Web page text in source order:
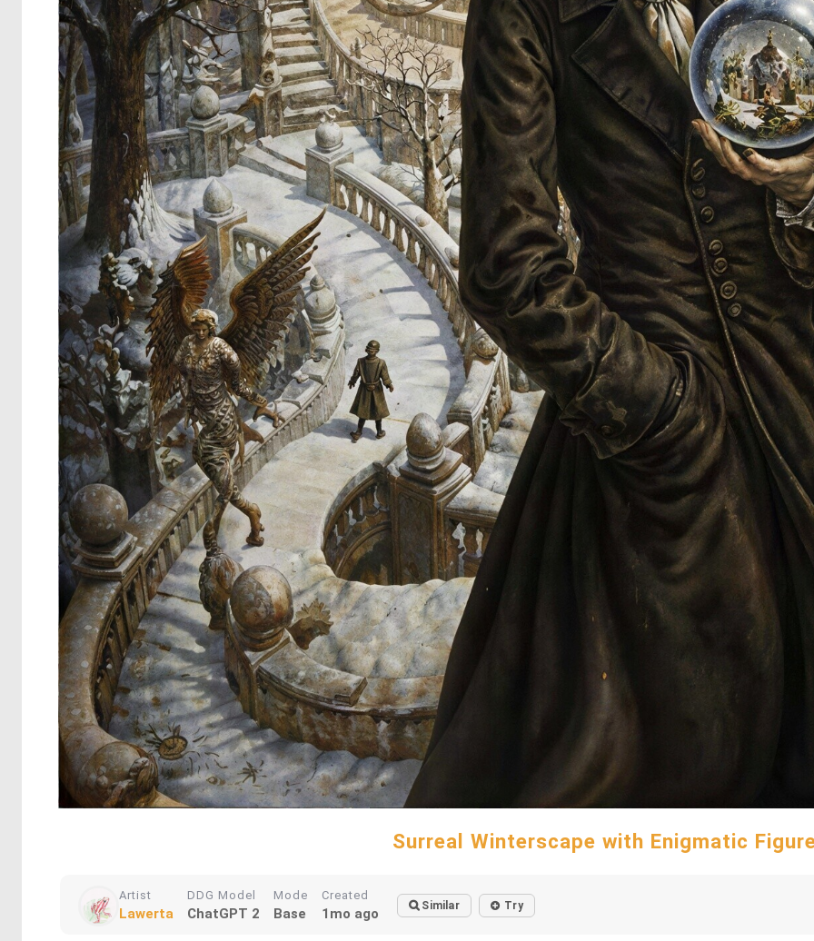
Surreal Winterscape with Enigmatic
Artist
Lawerta
DDG Model
ChatGPT 2
Mode
Base
Created
1mo ago Similar Try